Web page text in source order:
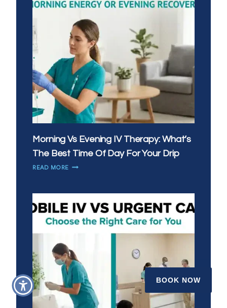
BOOK NOW
Morning Vs Evening IV Therapy: What’s
The Best Time Of Day For Your Drip
READ MOREMORNING
IV
THERAPY:
WHAT’S
THE
TIME
OF
DAY
FOR
YOUR
DRIP